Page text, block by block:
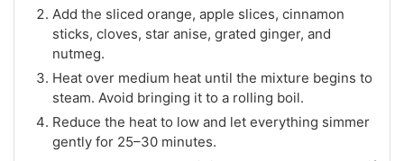
Add the sliced orange, apple slices, cinnamon
sticks, cloves, star anise, grated ginger, and
nutmeg.
Heat over medium heat until the mixture begins to
steam. Avoid bringing it to a rolling boil.
Reduce the heat to low and let everything simmer
gently for 25–30 minutes.